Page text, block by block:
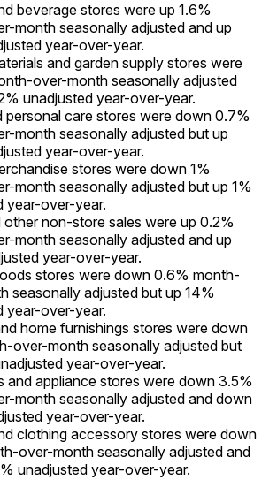
beverage stores were up 1.6%
month seasonally adjusted and up
year-over-year.
and garden supply stores were
over-month seasonally adjusted
unadjusted year-over-year.
personal care stores were down 0.7%
month seasonally adjusted but up
year-over-year.
stores were down 1%
month seasonally adjusted but up 1%
year-over-year.
other non-store sales were up 0.2%
month seasonally adjusted and up
year-over-year.
stores were down 0.6% month-
seasonally adjusted but up 14%
year-over-year.
home furnishings stores were down
over-month seasonally adjusted but
year-over-year.
and appliance stores were down 3.5%
month seasonally adjusted and down
year-over-year.
clothing accessory stores were down
over-month seasonally adjusted and
unadjusted year-over-year.